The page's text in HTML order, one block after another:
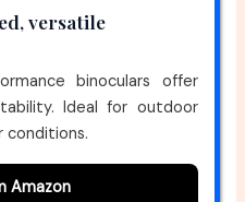
versatile
binoculars offer
Ideal for outdoor
conditions.
Amazon